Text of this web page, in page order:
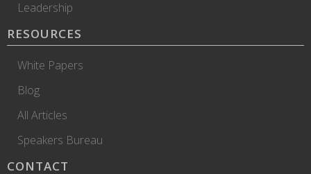
Leadership
RESOURCES
White Papers
Blog
All Articles
Speakers Bureau
CONTACT